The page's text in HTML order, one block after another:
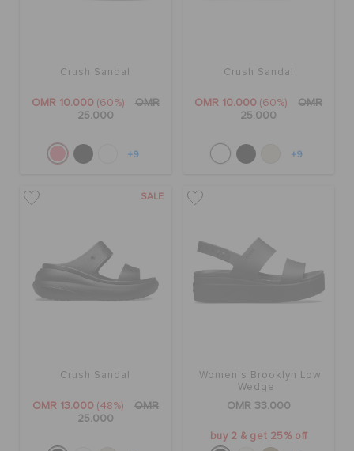
Crush Sandal
OMR 10.000 (60%)
OMR
25.000
+9
Crush Sandal
OMR 10.000 (60%)
OMR
25.000
+9
SALE
Crush Sandal
OMR 13.000 (48%)
OMR
25.000
Women's Brooklyn Low
Wedge
OMR 33.000
buy 2 & get 25% off